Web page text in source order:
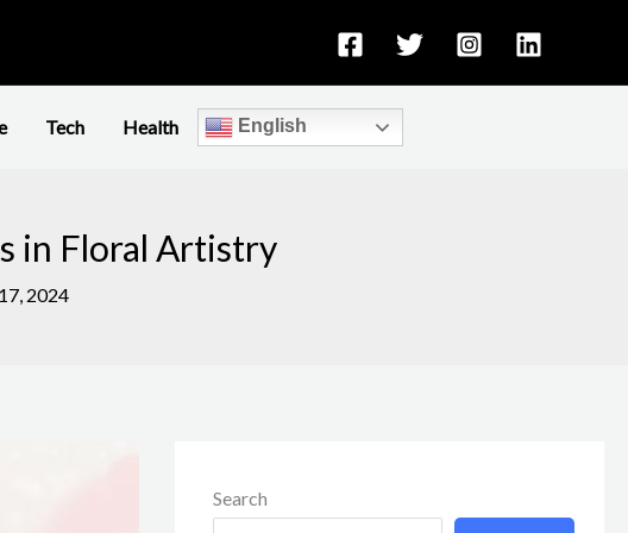
Tech Health English
in Floral Artistry
2024
Search